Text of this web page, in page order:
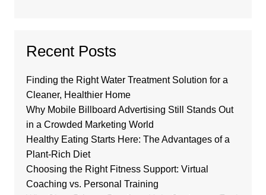
Recent Posts
Finding the Right Water Treatment Solution for a
Cleaner, Healthier Home
Why Mobile Billboard Advertising Still Stands Out
in a Crowded Marketing World
Healthy Eating Starts Here: The Advantages of a
Plant-Rich Diet
Choosing the Right Fitness Support: Virtual
Coaching vs. Personal Training